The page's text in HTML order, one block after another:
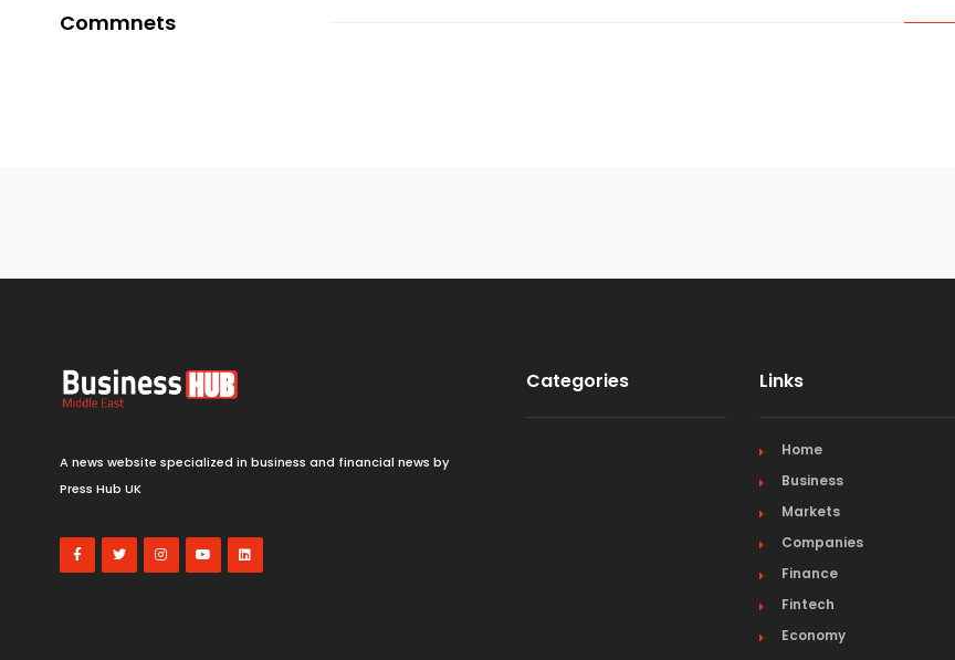
Commnets
A news website specialized in business and financial news by
Press Hub UK
Categories Links
Home
Business
Markets
Companies
Finance
Fintech
Economy